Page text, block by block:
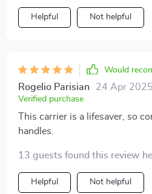
safety features ensure my
interior padding offers a
sophistication to our journeys.
quality and innovation shines
providing pet owners like me
solution for our furry
Helpful Not helpful
Would
Rogelio Parisian 24 Apr 2025
Verified purchase
This carrier is a lifesaver, so
handles.
13 guests found this review
Helpful Not helpful